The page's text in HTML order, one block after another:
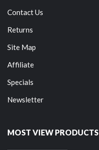
Contact Us
Returns
Site Map
Affiliate
Specials
Newsletter
MOST VIEW PRODUCTS